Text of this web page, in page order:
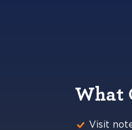
What
Visit